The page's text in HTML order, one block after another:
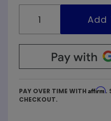
PAY OVER TIME WITH Affirm.
CHECKOUT.